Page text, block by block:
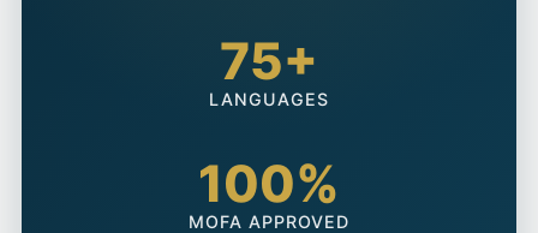
75+
LANGUAGES
100%
MOFA APPROVED